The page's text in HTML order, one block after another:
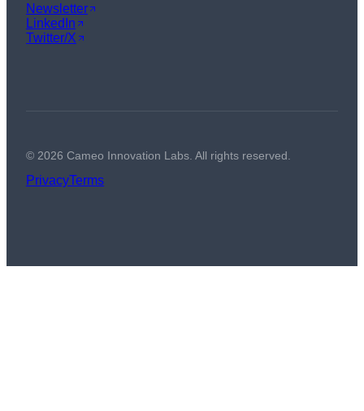
Newsletter
LinkedIn
Twitter/X
© 2026 Cameo Innovation Labs. All rights reserved.
PrivacyTerms